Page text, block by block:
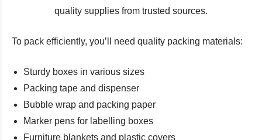
quality supplies from trusted sources.
To pack efficiently, you’ll need quality packing materials:
Sturdy boxes in various sizes
Packing tape and dispenser
Bubble wrap and packing paper
Marker pens for labelling boxes
Furniture blankets and plastic covers